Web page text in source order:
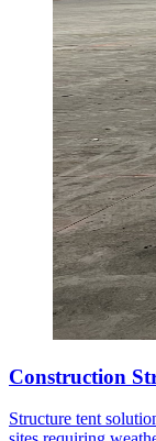
Construction
Structure tent